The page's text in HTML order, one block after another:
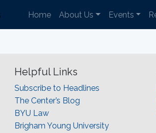
Home About Us Events
Helpful Links
Subscribe to Headlines
The Center’s Blog
BYU Law
Brigham Young University